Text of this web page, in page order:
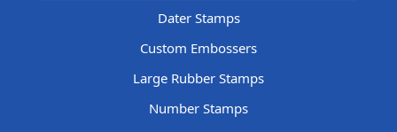
Dater Stamps
Custom Embossers
Large Rubber Stamps
Number Stamps